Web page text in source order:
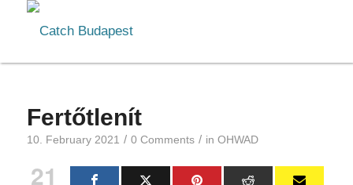
Fertőtlenít
10. February 2021 / 0 Comments / in OHWAD
21